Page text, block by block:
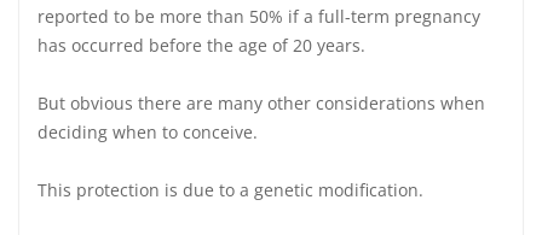
reported to be more than 50% if a full-term pregnancy
has occurred before the age of 20 years.
But obvious there are many other considerations when
deciding when to conceive.
This protection is due to a genetic modification.